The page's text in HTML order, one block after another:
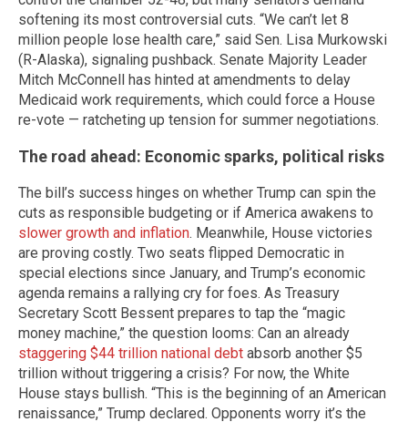
softening its most controversial cuts. “We can’t let 8
million people lose health care,” said Sen. Lisa Murkowski
(R-Alaska), signaling pushback. Senate Majority Leader
Mitch McConnell has hinted at amendments to delay
Medicaid work requirements, which could force a House
re-vote — ratcheting up tension for summer negotiations.
The road ahead: Economic sparks, political risks
The bill’s success hinges on whether Trump can spin the
cuts as responsible budgeting or if America awakens to
slower growth and inflation. Meanwhile, House victories
are proving costly. Two seats flipped Democratic in
special elections since January, and Trump’s economic
agenda remains a rallying cry for foes. As Treasury
Secretary Scott Bessent prepares to tap the “magic
money machine,” the question looms: Can an already
staggering $44 trillion national debt absorb another $5
trillion without triggering a crisis? For now, the White
House stays bullish. “This is the beginning of an American
renaissance,” Trump declared. Opponents worry it’s the